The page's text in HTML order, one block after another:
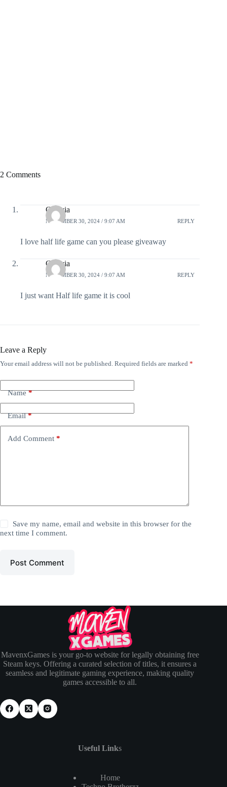
2 Comments
Cezivia
NOVEMBER 30, 2024 / 9:07 AM REPLY
I love half life game can you please giveaway
Cezivia
NOVEMBER 30, 2024 / 9:07 AM REPLY
I just want Half life game it is cool
Leave a Reply
Your email address will not be published. Required fields are marked *
Name*
Email*
Add Comment *
Save my name, email and website in this browser for the
next time I comment.
Post Comment
MavenxGames is your go-to website for legally obtaining free
Steam keys. Offering a curated selection of titles, it ensures a
seamless and legitimate gaming experience, making quality
games accessible to all.
Useful Links
Home